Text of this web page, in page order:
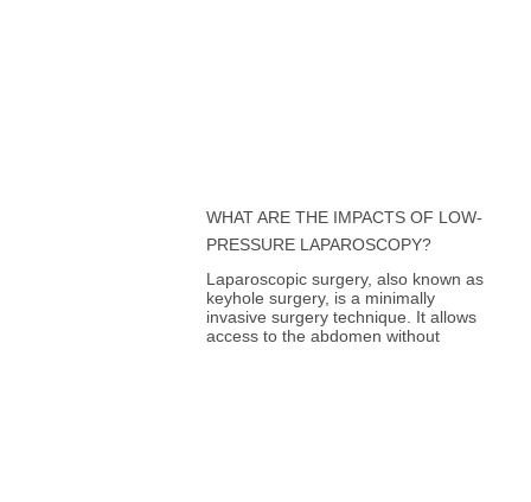
WHAT ARE THE IMPACTS OF LOW-
PRESSURE LAPAROSCOPY?
Laparoscopic surgery, also known as
keyhole surgery, is a minimally
invasive surgery technique. It allows
access to the abdomen without